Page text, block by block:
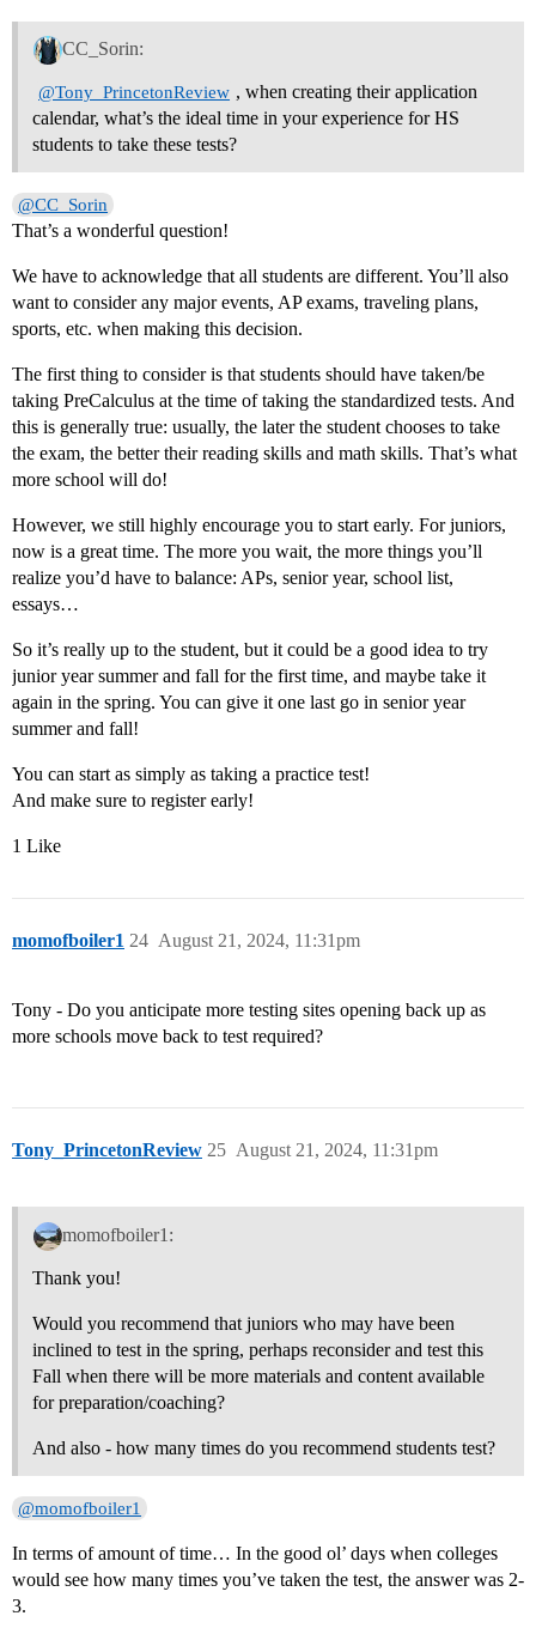
CC_Sorin:
@Tony_PrincetonReview , when creating their application
calendar, what’s the ideal time in your experience for HS
students to take these tests?
@CC_Sorin
That’s a wonderful question!
We have to acknowledge that all students are different. You’ll also
want to consider any major events, AP exams, traveling plans,
sports, etc. when making this decision.
The first thing to consider is that students should have taken/be
taking PreCalculus at the time of taking the standardized tests. And
this is generally true: usually, the later the student chooses to take
the exam, the better their reading skills and math skills. That’s what
more school will do!
However, we still highly encourage you to start early. For juniors,
now is a great time. The more you wait, the more things you’ll
realize you’d have to balance: APs, senior year, school list,
essays…
So it’s really up to the student, but it could be a good idea to try
junior year summer and fall for the first time, and maybe take it
again in the spring. You can give it one last go in senior year
summer and fall!
You can start as simply as taking a practice test!
And make sure to register early!
1 Like
momofboiler1 August 21, 2024, 11:31pm
24
Tony - Do you anticipate more testing sites opening back up as
more schools move back to test required?
Tony_PrincetonReview August 21, 2024, 11:31pm
25
momofboiler1:
Thank you!
Would you recommend that juniors who may have been
inclined to test in the spring, perhaps reconsider and test this
Fall when there will be more materials and content available
for preparation/coaching?
And also - how many times do you recommend students test?
@momofboiler1
In terms of amount of time… In the good ol’ days when colleges
would see how many times you’ve taken the test, the answer was 2-
3.